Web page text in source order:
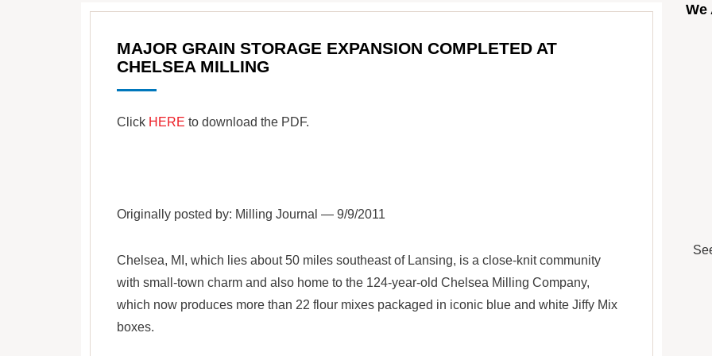
MAJOR GRAIN STORAGE EXPANSION COMPLETED AT
CHELSEA MILLING
Click HERE to download the PDF.
Originally posted by: Milling Journal — 9/9/2011
Chelsea, MI, which lies about 50 miles southeast of Lansing, is a close-knit community
with small-town charm and also home to the 124-year-old Chelsea Milling Company,
which now produces more than 22 flour mixes packaged in iconic blue and white Jiffy Mix
boxes.
We